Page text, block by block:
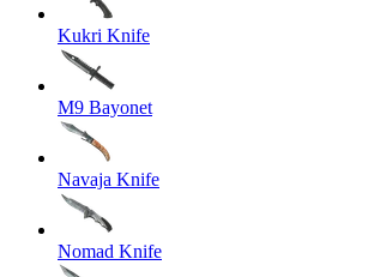
Kukri Knife
M9 Bayonet
Navaja Knife
Nomad Knife